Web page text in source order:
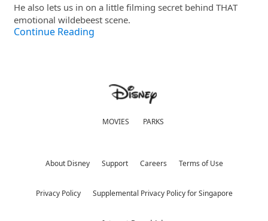
He also lets us in on a little filming secret behind THAT
emotional wildebeest scene.
Continue Reading
MOVIES PARKS
About Disney Support Careers Terms of Use
Privacy Policy Supplemental Privacy Policy for Singapore